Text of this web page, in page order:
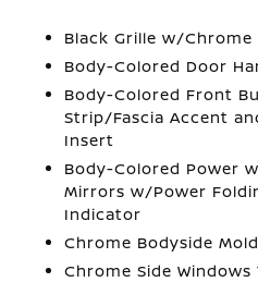
Black Grille w/Chrome
Body-Colored Door
Body-Colored Front
Strip/Fascia Accent
Insert
Body-Colored Power
Mirrors w/Power
Indicator
Chrome Bodyside
Chrome Side Windows